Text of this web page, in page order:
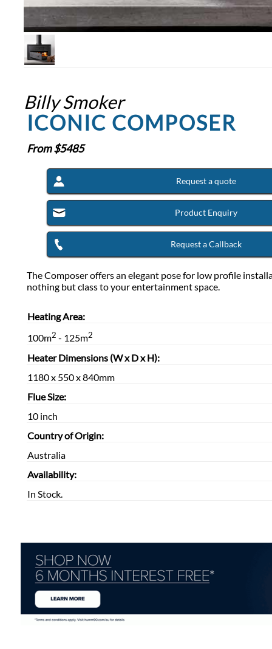
Billy Smoker
ICONIC COMPOSER
From $5485
Request a quote
Product Enquiry
Request a Callback
The Composer offers an elegant pose for low profile
nothing but class to your entertainment space.
Heating Area:
100m2 - 125m2
Heater Dimensions (W x D x H):
1180 x 550 x 840mm
Flue Size:
10 inch
Country of Origin:
Australia
Availability:
In Stock.